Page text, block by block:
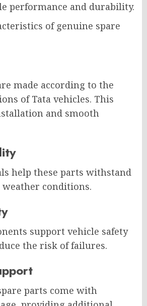
performance and durability.
of genuine spare
made according to the
of Tata vehicles. This
and smooth
help these parts withstand
conditions.
support vehicle safety
the risk of failures.
parts come with